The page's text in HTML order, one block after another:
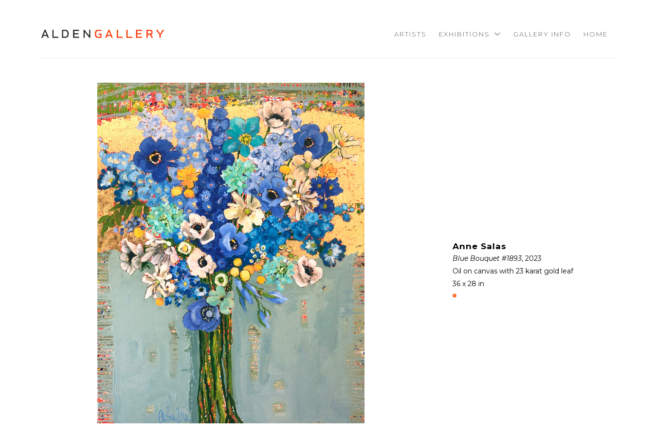
ARTISTS EXHIBITIONS GALLERY INFO HOME
Anne Salas
Blue Bouquet #1893, 2023
Oil on canvas with 23 karat gold leaf
36 x 28 in